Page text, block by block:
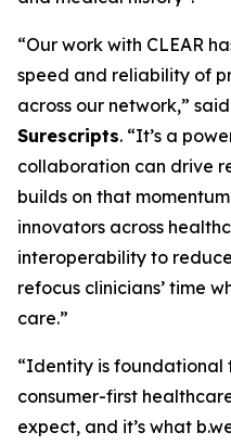
“Our work with CLEAR
speed and reliability of
across our network,” said
Surescripts. “It’s a
collaboration can drive
builds on that
innovators across
interoperability to
refocus clinicians’ time
care.”
“Identity is foundational
consumer-first
expect, and it’s what